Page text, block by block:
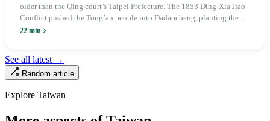
older than the Qing court’s Taipei Prefecture. The 1853 Ding-Xia Jiao
Conflict pushed the Tong’an people into Dadaocheng, planting the
divergence that would shape northern Taiwan for two centuries.
aging index of 320.78%, the highest in the city. On Taipei’s earliest
street, the first incense stick in the temple forecourt is still burning at
22 min
See all latest →
Random article
Explore Taiwan